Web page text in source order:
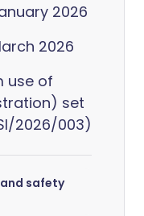
2026
2026
use of
set
2026/003)
safety